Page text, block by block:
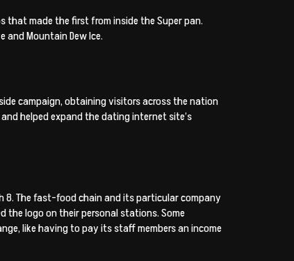
that made the first from inside the Super pan.
and Mountain Dew Ice.
campaign, obtaining visitors across the nation
helped expand the dating internet site’s
8. The fast-food chain and its particular company
the logo on their personal stations. Some
like having to pay its staff members an income